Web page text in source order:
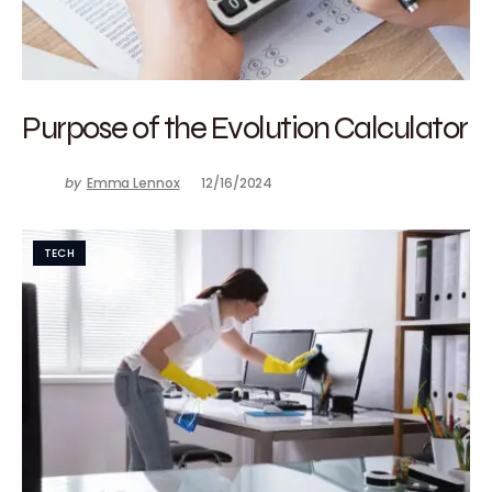
Purpose of the Evolution Calculator
by Emma Lennox 12/16/2024
TECH